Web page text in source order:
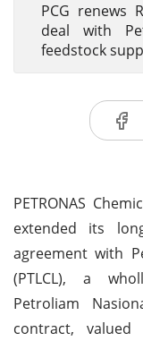
PCG renews
deal with
feedstock
PETRONAS
extended its
agreement with
(PTLCL), a
Petroliam
contract, valued